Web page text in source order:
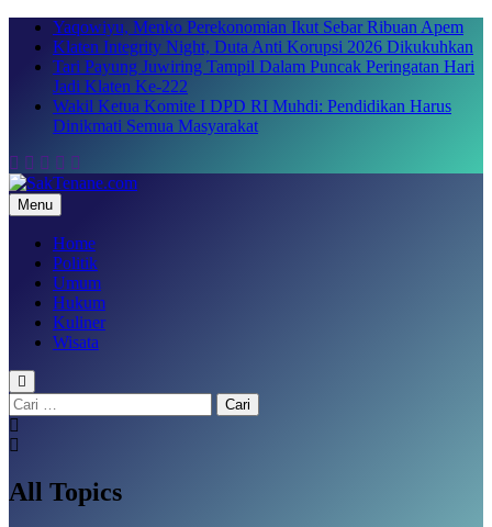
Skip
content
Yaqowiyu, Menko Perekonomian Ikut Sebar Ribuan Apem
Klaten Integrity Night, Duta Anti Korupsi 2026 Dikukuhkan
Tari Payung Juwiring Tampil Dalam Puncak Peringatan Hari
Jadi Klaten Ke-222
Wakil Ketua Komite I DPD RI Muhdi: Pendidikan Harus
Dinikmati Semua Masyarakat
SakTenane.com
Berita Terbaru Hari ini
Menu
Home
Politik
Umum
Hukum
Kuliner
Wisata
Cari
untuk:
All Topics